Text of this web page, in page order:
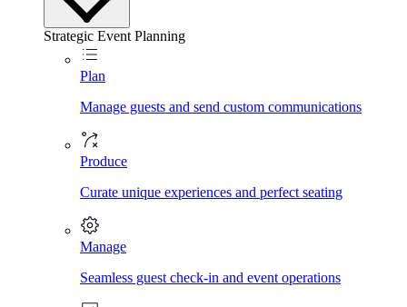
Strategic Event Planning
Plan
Manage guests and send custom communications
Produce
Curate unique experiences and perfect seating
Manage
Seamless guest check-in and event operations